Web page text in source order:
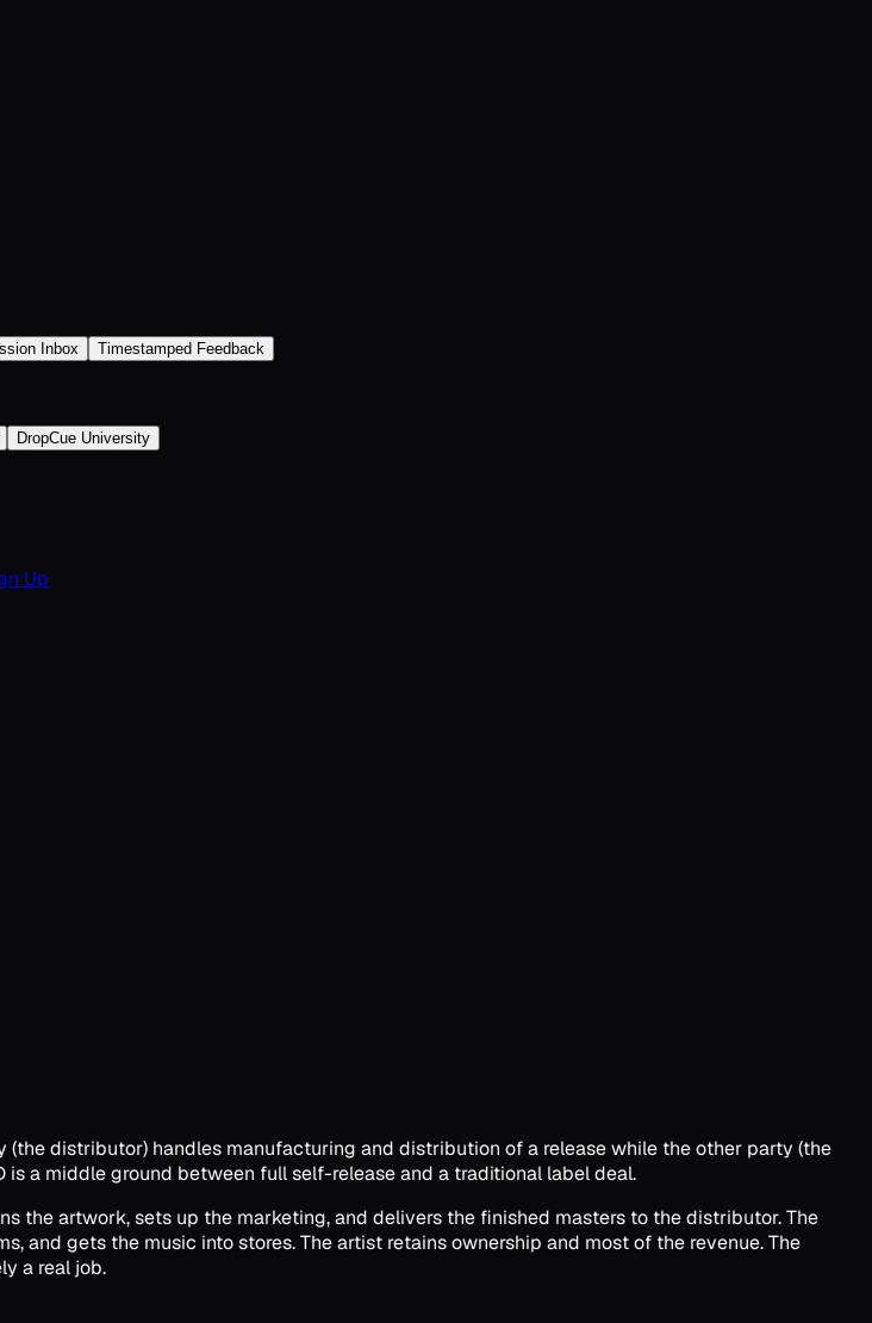
Inbox Timestamped Feedback
DropCue University
Up
(the distributor) handles manufacturing and distribution of a release while the other party (the
a middle ground between full self-release and a traditional label deal.
the artwork, sets up the marketing, and delivers the finished masters to the distributor. The
gets the music into stores. The artist retains ownership and most of the revenue. The
a real job.